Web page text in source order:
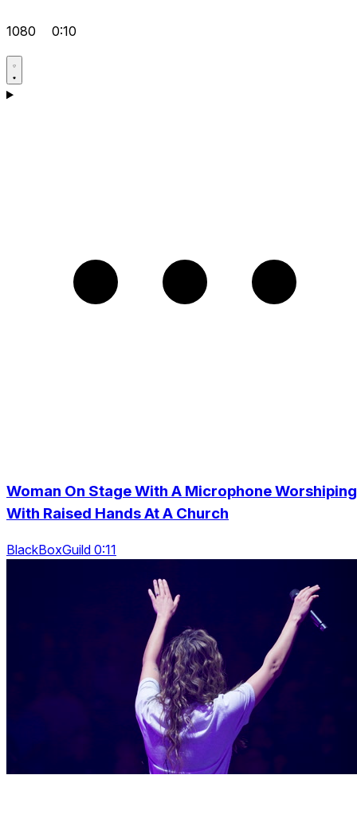
1080 0:10
Woman On Stage With A Microphone Worshiping
With Raised Hands At A Church
BlackBoxGuild 0:11